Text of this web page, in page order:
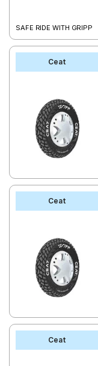
SAFE RIDE WITH GRIPP
Ceat
Ceat
Ceat